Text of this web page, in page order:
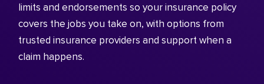
limits and endorsements so your insurance policy
covers the jobs you take on, with options from
trusted insurance providers and support when a
claim happens.